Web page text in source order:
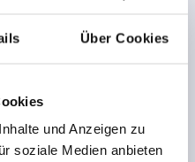
Über Cookies
und Anzeigen zu
soziale Medien anbieten
NATURAL